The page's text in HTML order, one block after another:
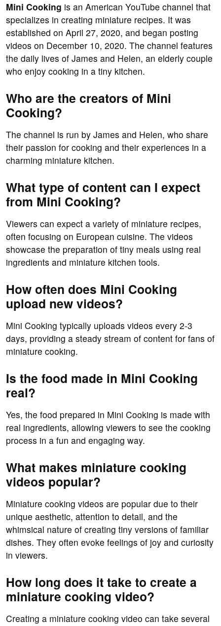
Mini Cooking is an American YouTube channel that
specializes in creating miniature recipes. It was
established on April 27, 2020, and began posting
videos on December 10, 2020. The channel features
the daily lives of James and Helen, an elderly couple
who enjoy cooking in a tiny kitchen.
Who are the creators of Mini
Cooking?
The channel is run by James and Helen, who share
their passion for cooking and their experiences in a
charming miniature kitchen.
What type of content can I expect
from Mini Cooking?
Viewers can expect a variety of miniature recipes,
often focusing on European cuisine. The videos
showcase the preparation of tiny meals using real
ingredients and miniature kitchen tools.
How often does Mini Cooking
upload new videos?
Mini Cooking typically uploads videos every 2-3
days, providing a steady stream of content for fans of
miniature cooking.
Is the food made in Mini Cooking
real?
Yes, the food prepared in Mini Cooking is made with
real ingredients, allowing viewers to see the cooking
process in a fun and engaging way.
What makes miniature cooking
videos popular?
Miniature cooking videos are popular due to their
unique aesthetic, attention to detail, and the
whimsical nature of creating tiny versions of familiar
dishes. They often evoke feelings of joy and curiosity
in viewers.
How long does it take to create a
miniature cooking video?
Creating a miniature cooking video can take several